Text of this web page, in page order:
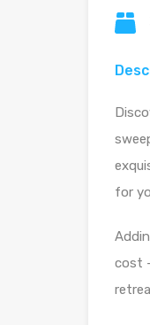
for
cost